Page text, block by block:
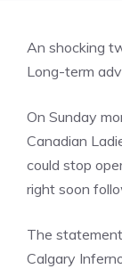
An shocking
Long-term
On Sunday
Canadian
could stop
right soon
The
Calgary